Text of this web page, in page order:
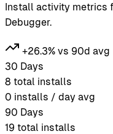
Install activity metrics
Debugger.
+26.3% vs 90d avg
30 Days
8 total installs
0 installs / day avg
90 Days
19 total installs